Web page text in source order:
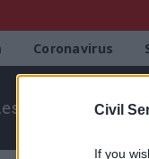
Civil
If you
Coronavirus
with a specific